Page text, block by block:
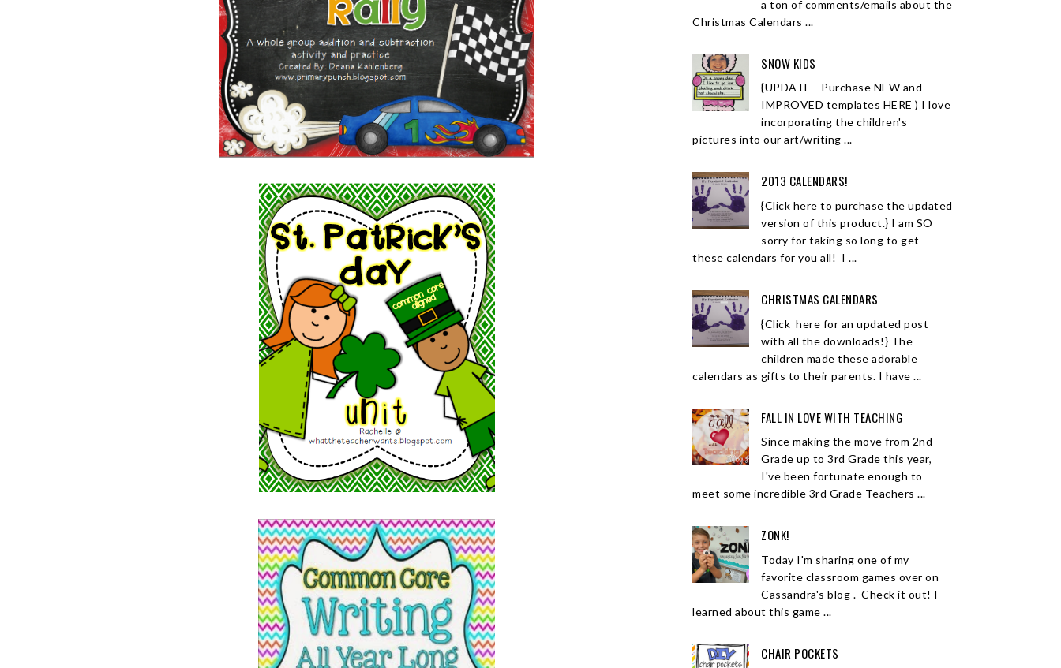
a ton of comments/emails about the
Christmas Calendars ...
SNOW KIDS
{UPDATE - Purchase NEW and
IMPROVED templates HERE ) I love
incorporating the children's
pictures into our art/writing ...
2013 CALENDARS!
{Click here to purchase the updated
version of this product.} I am SO
sorry for taking so long to get
these calendars for you all! I ...
CHRISTMAS CALENDARS
{Click here for an updated post
with all the downloads!} The
children made these adorable
calendars as gifts to their parents. I have ...
FALL IN LOVE WITH TEACHING
Since making the move from 2nd
Grade up to 3rd Grade this year,
I've been fortunate enough to
meet some incredible 3rd Grade Teachers ...
ZONK!
Today I'm sharing one of my
favorite classroom games over on
Cassandra's blog . Check it out! I
learned about this game ...
CHAIR POCKETS